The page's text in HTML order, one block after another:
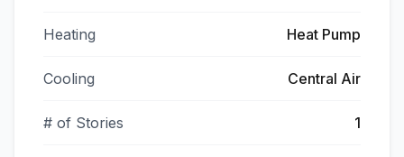
Heating Heat Pump
Cooling Central Air
# of Stories 1